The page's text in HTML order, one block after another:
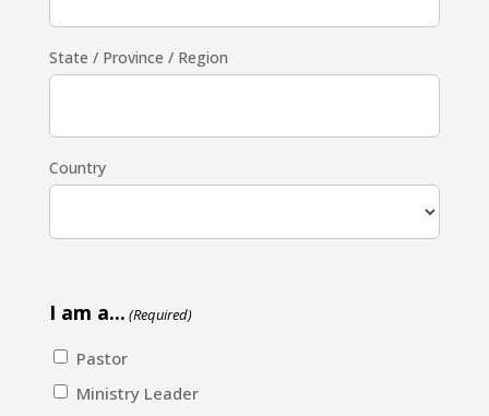
State / Province / Region
Country
I am a... (Required)
Pastor
Ministry Leader